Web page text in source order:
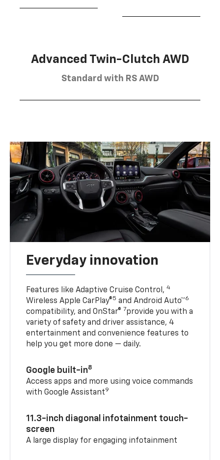
Advanced Twin-Clutch AWD
Standard with RS AWD
Everyday innovation
Features like Adaptive Cruise Control,4
Wireless Apple CarPlay®5 and Android Auto™6
compatibility, and OnStar® 7provide you with a
variety of safety and driver assistance, 4
entertainment and convenience features to
help you get more done — daily.
Google built-in8
Access apps and more using voice commands
with Google Assistant9
11.3-inch diagonal infotainment touch-
screen
A large display for engaging infotainment